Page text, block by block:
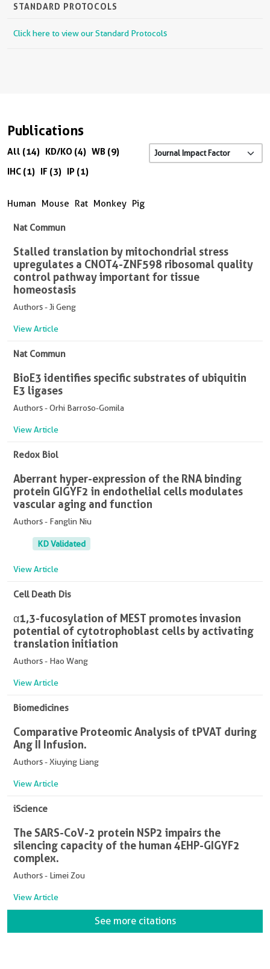
STANDARD PROTOCOLS
Click here to view our Standard Protocols
Publications
All (14) KD/KO (4) WB (9)
IHC (1) IF (3) IP (1)
Human Mouse Rat Monkey Pig
Nat Commun
Stalled translation by mitochondrial stress
upregulates a CNOT4-ZNF598 ribosomal quality
control pathway important for tissue
homeostasis
Authors - Ji Geng
View Article
Nat Commun
BioE3 identifies specific substrates of ubiquitin
E3 ligases
Authors - Orhi Barroso-Gomila
View Article
Redox Biol
Aberrant hyper-expression of the RNA binding
protein GIGYF2 in endothelial cells modulates
vascular aging and function
Authors - Fanglin Niu
KD Validated
View Article
Cell Death Dis
α1,3-fucosylation of MEST promotes invasion
potential of cytotrophoblast cells by activating
translation initiation
Authors - Hao Wang
View Article
Biomedicines
Comparative Proteomic Analysis of tPVAT during
Ang II Infusion.
Authors - Xiuying Liang
View Article
iScience
The SARS-CoV-2 protein NSP2 impairs the
silencing capacity of the human 4EHP-GIGYF2
complex.
Authors - Limei Zou
View Article
See more citations